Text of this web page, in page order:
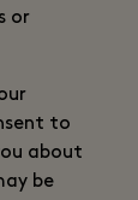
or
to
about
be